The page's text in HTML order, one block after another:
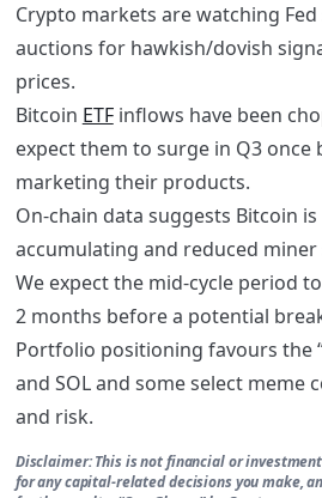
Crypto markets are watching
auctions for hawkish/dovish
prices.
Bitcoin ETFinflows have been
expect them to surge in Q3
marketing their products.
On-chain data suggests Bitcoin
accumulating and reduced
We expect the mid-cycle period
2 months before a potential
Portfolio positioning favours the
and SOL and some select meme
and risk.
Disclaimer: This is not financial or
for any capital-related decisions you make,